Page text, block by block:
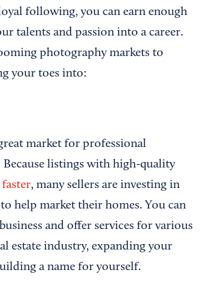
following, you can earn enough
talents and passion into a career.
photography markets to
your toes into:
market for professional
listings with high-quality
faster, many sellers are investing in
help market their homes. You can
and offer services for various
estate industry, expanding your
a name for yourself.